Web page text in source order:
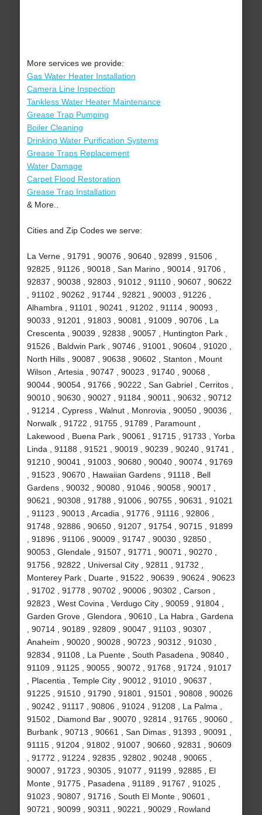
More services we provide:
Gas Water Heater Installation
Camera Line Inspection
Tankless Water Heater Maintenance
Grease Trap Pumping
Boiler Cleaning
Drinking Water Purification Systems
Grease Traps Replacement
Water Damage
Carpet Flood Restoration
Grease Trap Installation
& More..
Cities and Zip Codes we serve:
La Verne , 91791 , 90076 , 90640 , 92899 , 91506 ,
92825 , 91126 , 90018 , San Marino , 90014 , 91706 ,
92837 , 90038 , 92803 , 91012 , 91110 , 90607 , 90622
, 91102 , 90262 , 91744 , 92821 , 90003 , 91226 ,
Alhambra , 91101 , 90241 , 91202 , 91114 , 90093 ,
90033 , 91201 , 91803 , 90081 , 91009 , 90706 , La
Crescenta , 90039 , 92838 , 90057 , Huntington Park ,
91526 , Baldwin Park , 90746 , 91001 , 90604 , 91020 ,
North Hills , 90087 , 90638 , 90602 , Stanton , Mount
Wilson , Artesia , 90747 , 90023 , 91740 , 90068 ,
90044 , 90054 , 91766 , 90222 , San Gabriel , Cerritos ,
90010 , 90630 , 90027 , 91184 , 90011 , 90632 , 90712
, 91214 , Cypress , Walnut , Monrovia , 90050 , 90036 ,
Norwalk , 91722 , 91755 , 91789 , Paramount ,
Lakewood , Buena Park , 90061 , 91715 , 91733 , Yorba
Linda , 91188 , 91521 , 90019 , 90239 , 90240 , 91741 ,
91210 , 90041 , 91003 , 90680 , 90040 , 90074 , 91769
, 91523 , 90670 , Hawaiian Gardens , 91118 , Bell
Gardens , 90032 , 90080 , 91046 , 90058 , 90017 ,
90621 , 90308 , 91788 , 91006 , 90755 , 90631 , 91021
, 91123 , 90013 , Arcadia , 91776 , 91116 , 92806 ,
91748 , 92886 , 90650 , 91207 , 91754 , 90715 , 91899
, 91896 , 91106 , 90009 , 91747 , 90030 , 92850 ,
90053 , Glendale , 91507 , 91771 , 90071 , 90270 ,
91756 , 92822 , Universal City , 92811 , 91732 ,
Monterey Park , Duarte , 91522 , 90639 , 90624 , 90623
, 91702 , 91778 , 90702 , 90006 , 90302 , Carson ,
92823 , West Covina , Verdugo City , 90059 , 91804 ,
Garden Grove , Glendora , 90610 , La Habra , Gardena
, 90714 , 90189 , 92809 , 90047 , 91103 , 90307 ,
Anaheim , 90020 , 90028 , 90723 , 90312 , 91030 ,
92834 , 91108 , La Puente , South Pasadena , 90840 ,
91109 , 91125 , 90055 , 90072 , 91768 , 91724 , 91017
, Placentia , Temple City , 90012 , 91010 , 90637 ,
91225 , 91510 , 91790 , 91801 , 91501 , 90808 , 90026
, 90242 , 91117 , 90806 , 91024 , 91208 , La Palma ,
91502 , Diamond Bar , 90070 , 92814 , 91765 , 90060 ,
Burbank , 90713 , 90661 , San Dimas , 91393 , 90091 ,
91115 , 91204 , 91802 , 91007 , 90660 , 92831 , 90609
, 91772 , 91224 , 92835 , 92802 , 90248 , 90065 ,
90007 , 91723 , 90305 , 91077 , 91199 , 92885 , El
Monte , 91775 , Pasadena , 91189 , 91767 , 91025 ,
91023 , 90807 , 91716 , South El Monte , 90601 ,
90721 , 90099 , 90311 , 90221 , 90029 , Rowland